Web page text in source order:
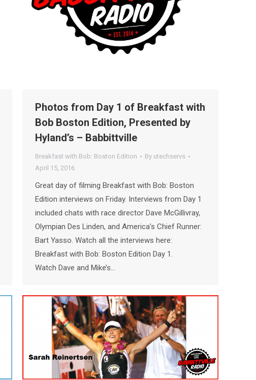
Photos from Day 1 of Breakfast with
Bob Boston Edition, Presented by
Hyland’s – Babbittville
Breakfast with Bob: Boston Edition By utechservs
April 15, 2016
Great day of filming Breakfast with Bob: Boston
Edition interviews on Friday. Interviews from Day 1
included chats with race director Dave McGillivray,
Olympian Des Linden, and America’s Chief Runner:
Bart Yasso. Watch all the interviews here:
Breakfast with Bob: Boston Edition Day 1.
Watch Dave and Mike’s…